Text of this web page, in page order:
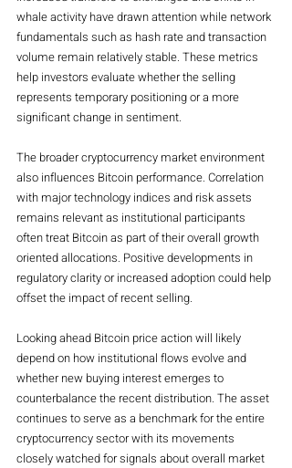
whale activity have drawn attention while network
fundamentals such as hash rate and transaction
volume remain relatively stable. These metrics
help investors evaluate whether the selling
represents temporary positioning or a more
significant change in sentiment.
The broader cryptocurrency market environment
also influences Bitcoin performance. Correlation
with major technology indices and risk assets
remains relevant as institutional participants
often treat Bitcoin as part of their overall growth
oriented allocations. Positive developments in
regulatory clarity or increased adoption could help
offset the impact of recent selling.
Looking ahead Bitcoin price action will likely
depend on how institutional flows evolve and
whether new buying interest emerges to
counterbalance the recent distribution. The asset
continues to serve as a benchmark for the entire
cryptocurrency sector with its movements
closely watched for signals about overall market